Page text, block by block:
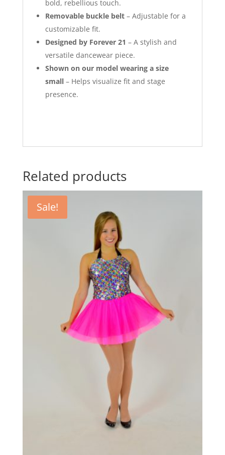
bold, rebellious touch.
Removable buckle belt– Adjustable for a
customizable fit.
Designed by Forever 21 – A stylish and
versatile dancewear piece.
Shown on our model wearing a size
small– Helps visualize fit and stage
presence.
Related products
Sale!